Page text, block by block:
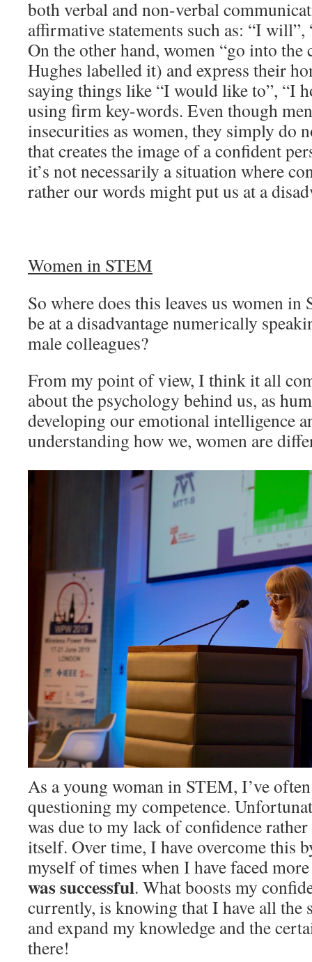
both verbal and non-verbal
affirmative statements such as: “I will”,
On the other hand, women “go into the
Hughes labelled it) and express their
saying things like “I would like to”, “I
using firm key-words. Even though
insecurities as women, they simply do
that creates the image of a confident
it’s not necessarily a situation where
rather our words might put us at a
Women in STEM
So where does this leaves us women
be at a disadvantage numerically
male colleagues?
From my point of view, I think it all
about the psychology behind us, as
developing our emotional intelligence
understanding how we, women are
As a young woman in STEM, I’ve
questioning my competence.
was due to my lack of confidence
itself. Over time, I have overcome this
myself of times when I have faced
was successful. What boosts my
currently, is knowing that I have all the
and expand my knowledge and the
there!